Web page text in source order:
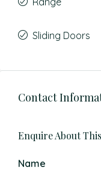
Sliding Doors
Contact
Enquire About
Name